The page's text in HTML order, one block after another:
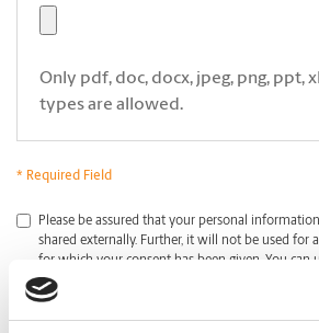
Only pdf, doc, docx, jpeg, png, ppt,
types are allowed.
* Required Field
*
Please be assured that your personal
shared externally. Further, it will not be used for
for which your consent has been given. You can
clicking submit, I acknowledge that I have read
Policy